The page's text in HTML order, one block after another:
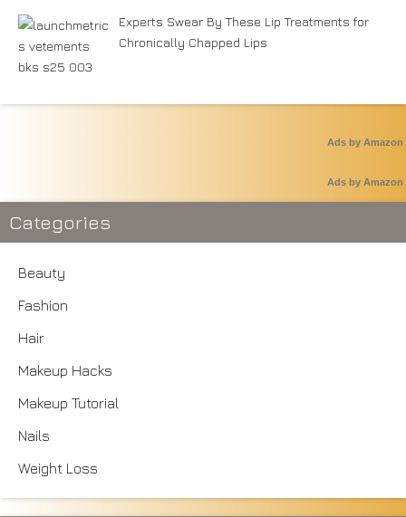
Experts Swear By These Lip Treatments for
Chronically Chapped Lips
Ads by Amazon
Ads by Amazon
Categories
Beauty
Fashion
Hair
Makeup Hacks
Makeup Tutorial
Nails
Weight Loss